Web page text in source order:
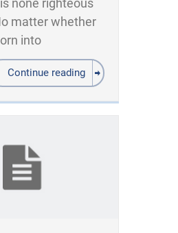
none righteous
matter whether
into
Continue reading